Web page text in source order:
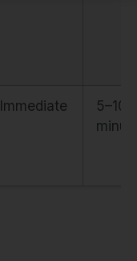
Immediate
5–10